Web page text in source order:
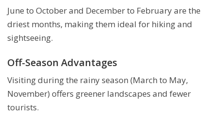
June to October and December to February are the
driest months, making them ideal for hiking and
sightseeing.
Off-Season Advantages
Visiting during the rainy season (March to May,
November) offers greener landscapes and fewer
tourists.